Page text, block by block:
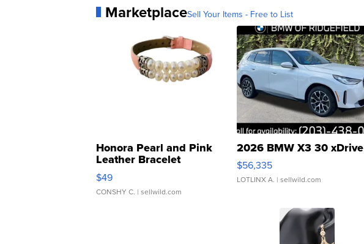
MarketplaceSell Your Items - Free to List
Honora Pearl and Pink
Leather Bracelet
Adjustable Buckle Clo...
$49
CONSHY C. | sellwild.com
2026 BMW X3 30 xDrive
$56,335
LOTLINX A. | sellwild.com